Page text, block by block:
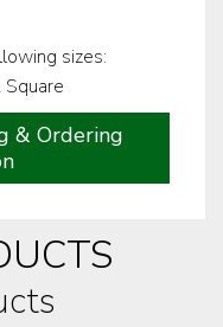
sizes:
& Ordering